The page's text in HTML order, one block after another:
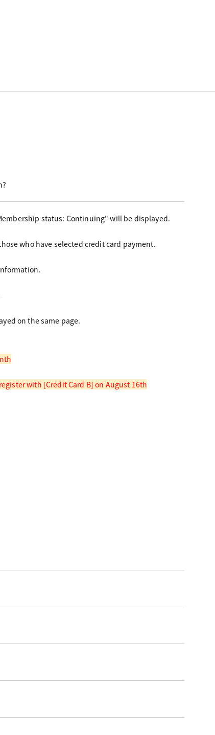
status: Continuing" will be displayed.
who have selected credit card payment.
on the same page.
with [Credit Card B] on August 16th